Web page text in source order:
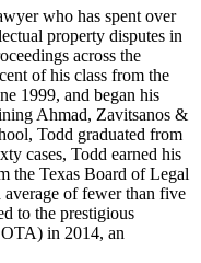
who has spent over
property disputes in
across the
of his class from the
1999, and began his
Ahmad, Zavitsanos &
Todd graduated from
cases, Todd earned his
the Texas Board of Legal
of fewer than five
to the prestigious
in 2014, an